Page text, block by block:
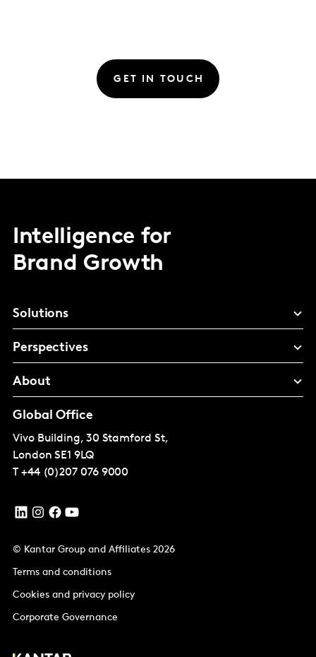
GET IN TOUCH
Intelligence for
Brand Growth
Solutions
Perspectives
About
Global Office
Vivo Building, 30 Stamford St,
London SE1 9LQ
T +44 (0)207 076 9000
© Kantar Group and Affiliates 2026
Terms and conditions
Cookies and privacy policy
Corporate Governance